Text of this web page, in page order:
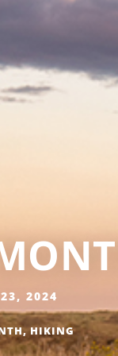
2024
,HIKING